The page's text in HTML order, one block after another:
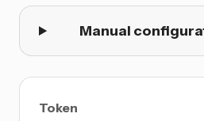
Manual
Token